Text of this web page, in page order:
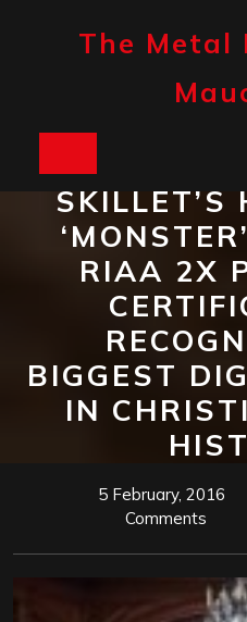
The Metal
Button
SKILLET’S
RIAA 2X
BIGGEST
IN
5 February, 2016
Comments